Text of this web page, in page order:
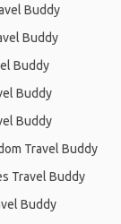
Buddy
Buddy
Buddy
Buddy
Buddy
Travel Buddy
Travel Buddy
Buddy